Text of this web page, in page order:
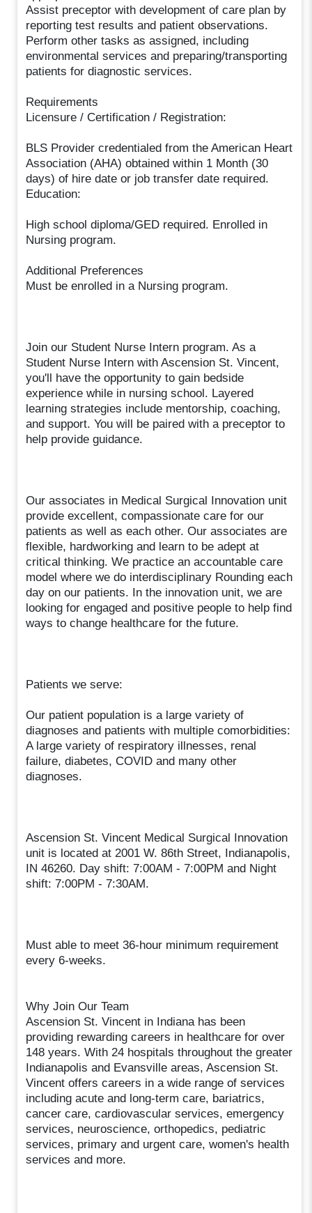
Assist preceptor with development of care plan by
reporting test results and patient observations.
Perform other tasks as assigned, including
environmental services and preparing/transporting
patients for diagnostic services.
Requirements
Licensure / Certification / Registration:
BLS Provider credentialed from the American Heart
Association (AHA) obtained within 1 Month (30
days) of hire date or job transfer date required.
Education:
High school diploma/GED required. Enrolled in
Nursing program.
Additional Preferences
Must be enrolled in a Nursing program.
Join our Student Nurse Intern program. As a
Student Nurse Intern with Ascension St. Vincent,
you'll have the opportunity to gain bedside
experience while in nursing school. Layered
learning strategies include mentorship, coaching,
and support. You will be paired with a preceptor to
help provide guidance.
Our associates in Medical Surgical Innovation unit
provide excellent, compassionate care for our
patients as well as each other. Our associates are
flexible, hardworking and learn to be adept at
critical thinking. We practice an accountable care
model where we do interdisciplinary Rounding each
day on our patients. In the innovation unit, we are
looking for engaged and positive people to help find
ways to change healthcare for the future.
Patients we serve:
Our patient population is a large variety of
diagnoses and patients with multiple comorbidities:
A large variety of respiratory illnesses, renal
failure, diabetes, COVID and many other
diagnoses.
Ascension St. Vincent Medical Surgical Innovation
unit is located at 2001 W. 86th Street, Indianapolis,
IN 46260. Day shift: 7:00AM - 7:00PM and Night
shift: 7:00PM - 7:30AM.
Must able to meet 36-hour minimum requirement
every 6-weeks.
Why Join Our Team
Ascension St. Vincent in Indiana has been
providing rewarding careers in healthcare for over
148 years. With 24 hospitals throughout the greater
Indianapolis and Evansville areas, Ascension St.
Vincent offers careers in a wide range of services
including acute and long-term care, bariatrics,
cancer care, cardiovascular services, emergency
services, neuroscience, orthopedics, pediatric
services, primary and urgent care, women's health
services and more.